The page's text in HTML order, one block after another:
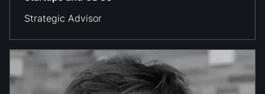
Strategic Advisor